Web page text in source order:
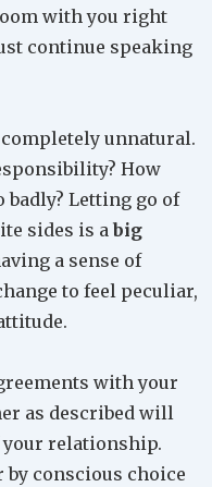
with you right
continue speaking
unnatural.
How
badly? Letting go of
sides is abig
a sense of
to feel peculiar,
with your
as described will
relationship.
conscious choice